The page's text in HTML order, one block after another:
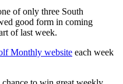
of only three South
good form in coming
of last week.
Monthly website each week